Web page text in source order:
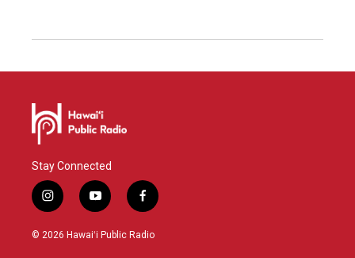
Stay Connected
i
n
s
y
o
u
f
a
c
© 2026 Hawaiʻi Public Radio